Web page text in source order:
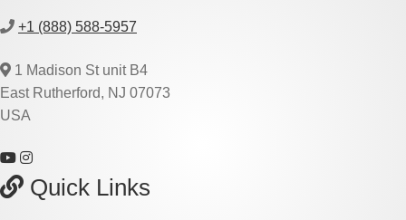
+1 (888) 588-5957
1 Madison St unit B4
East Rutherford, NJ 07073
USA
Quick Links